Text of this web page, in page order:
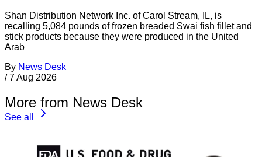
Shan Distribution Network Inc. of Carol Stream, IL, is
recalling 5,084 pounds of frozen breaded Swai fish fillet and
stick products because they were produced in the United
Arab
By News Desk
/ 7 Aug 2026
More from News Desk
See all